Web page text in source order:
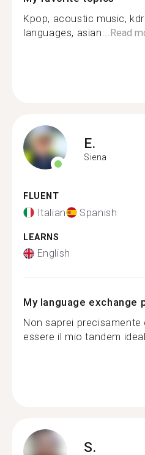
Kpop, acoustic music,
languages, asian...Read
E.
Siena
FLUENT
Italian Spanish
LEARNS
English
My language exchange
Non saprei
essere il mio tandem
S.